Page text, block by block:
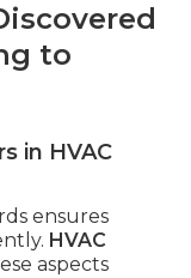
to
in HVAC
ensures
HVAC
aspects